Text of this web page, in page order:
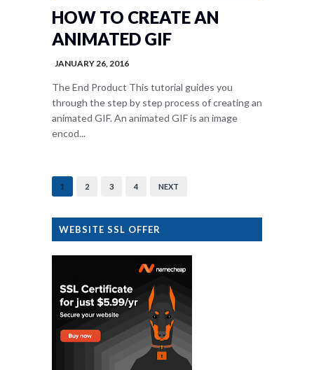
HOW TO CREATE AN
ANIMATED GIF
JANUARY 26, 2016
The End Product This tutorial guides you
through the step by step process of creating an
animated GIF. An animated GIF is an image
encod...
1 2 3 4 NEXT
WEBSITE SSL OFFER